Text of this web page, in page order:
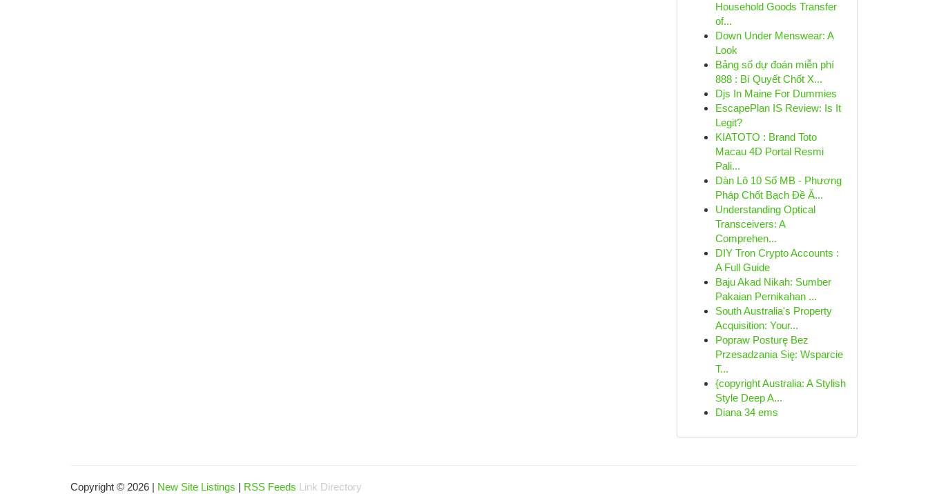
Household Goods Transfer
of...
Down Under Menswear: A
Look
Bảng số dự đoán miễn phí
888 : Bí Quyết Chốt X...
Djs In Maine For Dummies
EscapePlan IS Review: Is It
Legit?
KIATOTO : Brand Toto
Macau 4D Portal Resmi
Pali...
Dàn Lô 10 Số MB - Phương
Pháp Chốt Bạch Đề Ă...
Understanding Optical
Transceivers: A
Comprehen...
DIY Tron Crypto Accounts :
A Full Guide
Baju Akad Nikah: Sumber
Pakaian Pernikahan ...
South Australia's Property
Acquisition: Your...
Popraw Posturę Bez
Przesadzania Się: Wsparcie
T...
{copyright Australia: A Stylish
Style Deep A...
Diana 34 ems
Copyright © 2026 | New Site Listings | RSS Feeds Link Directory